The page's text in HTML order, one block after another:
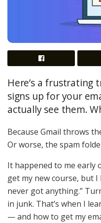
Here’s a frustrating
signs up for your
actually see them.
Because Gmail throws
Or worse, the spam
It happened to me early
get my new course, but I
never got anything.”
in junk. That’s when I
— and how to get my